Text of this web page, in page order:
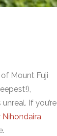
Mount Fuji
If you’re
Nihondaira